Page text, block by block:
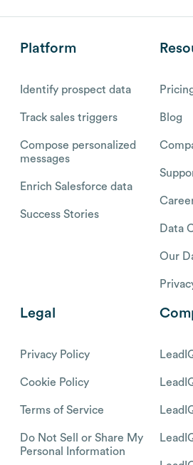
Platform
Identify prospect data
Track sales triggers
Compose personalized
messages
Enrich Salesforce data
Success Stories
Blog
Data
Our
Legal
Privacy Policy
Cookie Policy
Terms of Service
Do Not Sell or Share My
Personal Information